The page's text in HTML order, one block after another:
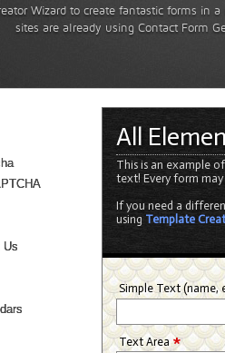
Wizard to create fantastic forms in
sites are already using Contact Form
Us
All
This is an example
text! Every form
If you need a
using Template
Simple Text (name,
Text Area*